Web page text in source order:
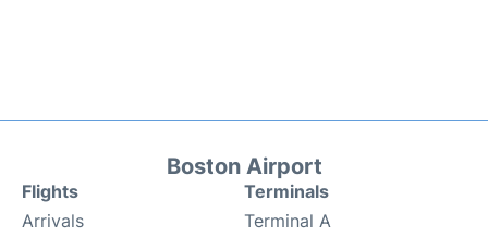
Boston Airport
Flights
Arrivals
Terminals
Terminal A